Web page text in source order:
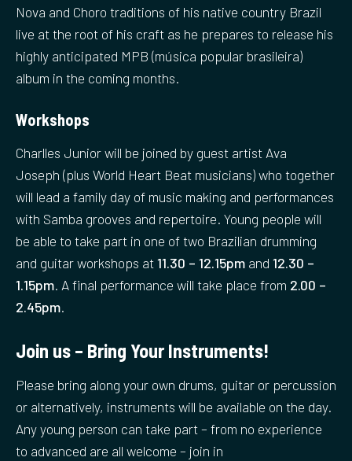
Nova and Choro traditions of his native country Brazil
live at the root of his craft as he prepares to release his
highly anticipated MPB (música popular brasileira)
album in the coming months.
Workshops
Charlles Junior will be joined by guest artist Ava
Joseph (plus World Heart Beat musicians) who together
will lead a family day of music making and performances
with Samba grooves and repertoire. Young people will
be able to take part in one of two Brazilian drumming
and guitar workshops at11.30 – 12.15pm and 12.30 –
1.15pm. A final performance will take place from 2.00 –
2.45pm.
Join us – Bring Your Instruments!
Please bring along your own drums, guitar or percussion
or alternatively, instruments will be available on the day.
Any young person can take part – from no experience
to advanced are all welcome – join in